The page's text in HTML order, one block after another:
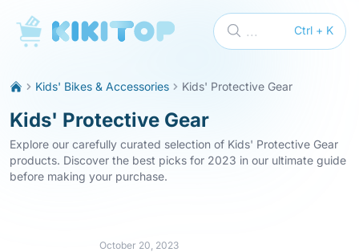
KikiTop Ctrl + K
...
Kids' Bikes & Accessories Kids' Protective Gear
Kids' Protective Gear
Explore our carefully curated selection of Kids' Protective Gear
products. Discover the best picks for 2023 in our ultimate guide
before making your purchase.
October 20, 2023